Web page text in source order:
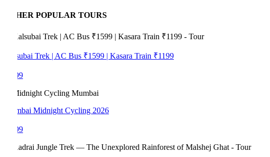
POPULAR TOURS
Trek | AC Bus ₹1599 | Kasara Train ₹1199
Midnight Cycling 2026